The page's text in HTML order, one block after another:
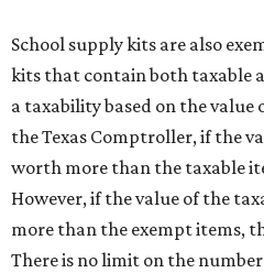
School supply kits are also
kits that contain both taxable
a taxability based on the
the Texas Comptroller, if the
worth more than the taxable
However, if the value of the
more than the exempt items,
There is no limit on the